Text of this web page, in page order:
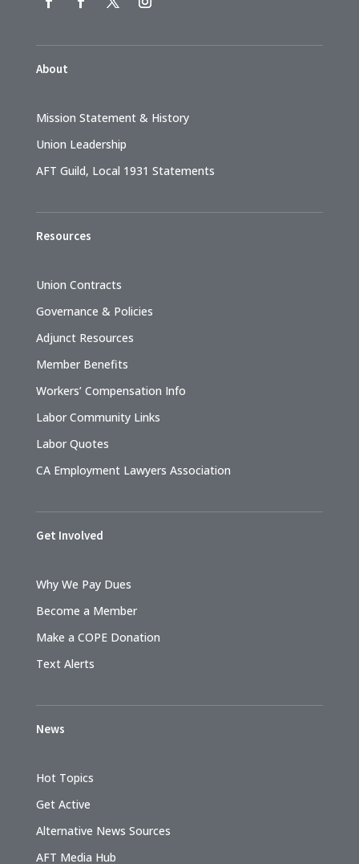
About
Mission Statement & History
Union Leadership
AFT Guild, Local 1931 Statements
Resources
Union Contracts
Governance & Policies
Adjunct Resources
Member Benefits
Workers’ Compensation Info
Labor Community Links
Labor Quotes
CA Employment Lawyers Association
Get Involved
Why We Pay Dues
Become a Member
Make a COPE Donation
Text Alerts
News
Hot Topics
Get Active
Alternative News Sources
AFT Media Hub